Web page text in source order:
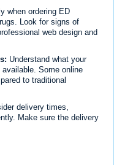
when ordering ED
Look for signs of
web design and
Understand what your
Some online
to traditional
delivery times,
Make sure the delivery